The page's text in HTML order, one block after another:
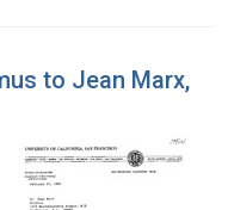
to Jean Marx,